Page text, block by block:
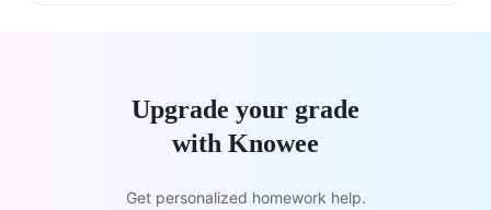
Upgrade your grade
with Knowee
Get personalized homework help.